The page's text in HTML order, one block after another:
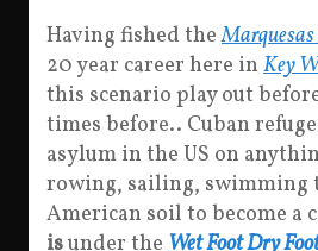
Having fished the
20 year career here in Key
this scenario play out
times before.. Cuban
asylum in the US on
rowing, sailing, swimming
American soil to become a
isunder the Wet Foot Dry